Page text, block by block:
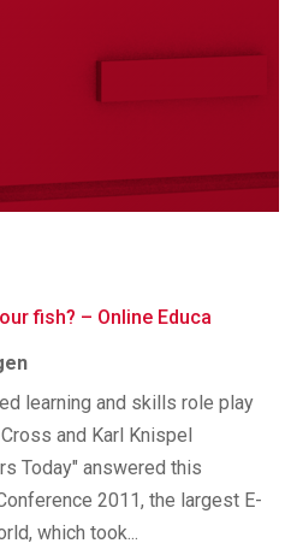
fish? – Online Educa
learning and skills role play
and Karl Knispel
Today" answered this
2011, the largest E-
which took...